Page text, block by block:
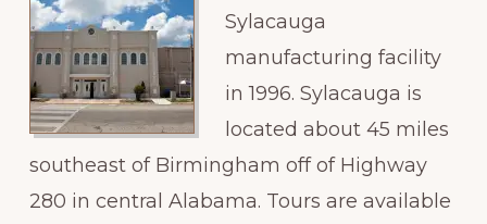
Sylacauga
manufacturing facility
in 1996. Sylacauga is
located about 45 miles
southeast of Birmingham off of Highway
280 in central Alabama. Tours are available